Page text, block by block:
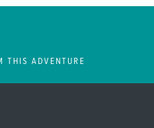
THIS ADVENTURE